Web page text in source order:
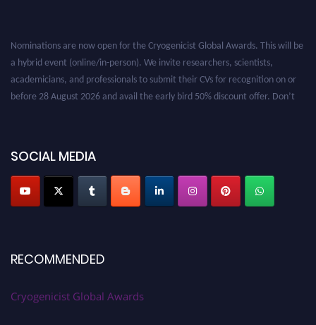
Nominations are now open for the Cryogenicist Global Awards. This will be
a hybrid event (online/in-person). We invite researchers, scientists,
academicians, and professionals to submit their CVs for recognition on or
before 28 August 2026 and avail the early bird 50% discount offer. Don’t
SOCIAL MEDIA
RECOMMENDED
Cryogenicist Global Awards